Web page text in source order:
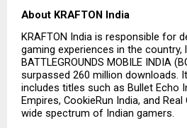
About KRAFTON India
KRAFTON India is responsible for
gaming experiences in the country,
BATTLEGROUNDS MOBILE INDIA
surpassed 260 million downloads.
includes titles such as Bullet Echo
Empires, CookieRun India, and
wide spectrum of Indian gamers.